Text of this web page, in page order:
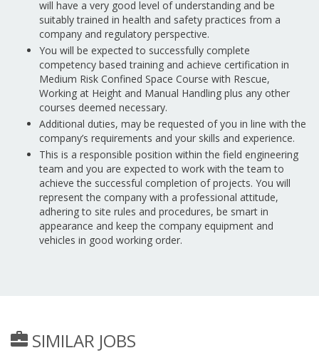
will have a very good level of understanding and be
suitably trained in health and safety practices from a
company and regulatory perspective.
You will be expected to successfully complete
competency based training and achieve certification in
Medium Risk Confined Space Course with Rescue,
Working at Height and Manual Handling plus any other
courses deemed necessary.
Additional duties, may be requested of you in line with the
company’s requirements and your skills and experience.
This is a responsible position within the field engineering
team and you are expected to work with the team to
achieve the successful completion of projects. You will
represent the company with a professional attitude,
adhering to site rules and procedures, be smart in
appearance and keep the company equipment and
vehicles in good working order.
SIMILAR JOBS